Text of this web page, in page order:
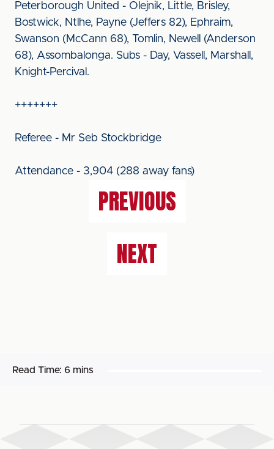
Peterborough United - Olejnik, Little, Brisley,
Bostwick, Ntlhe, Payne (Jeffers 82), Ephraim,
Swanson (McCann 68), Tomlin, Newell (Anderson
68), Assombalonga. Subs - Day, Vassell, Marshall,
Knight-Percival.
+++++++
Referee - Mr Seb Stockbridge
Attendance - 3,904 (288 away fans)
PREVIOUS
NEXT
Read Time: 6 mins